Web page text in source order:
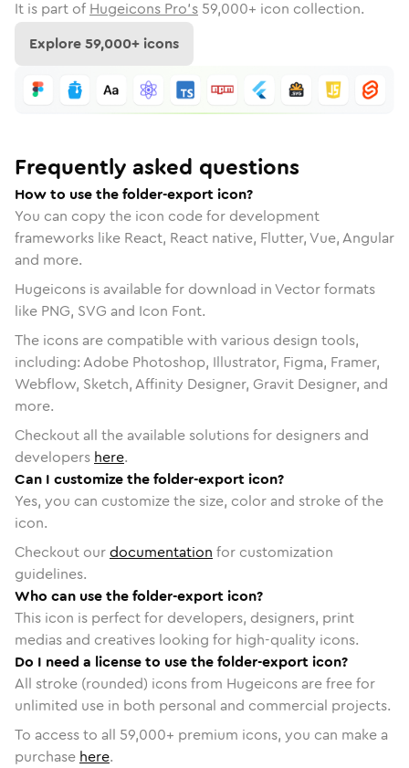
It is part of Hugeicons Pro's 59,000+ icon collection.
Explore59,000+ icons
Frequently asked questions
How to use the folder-export icon?
You can copy the icon code for development
frameworks like React, React native, Flutter, Vue, Angular
and more.
Hugeicons is available for download in Vector formats
like PNG, SVG and Icon Font.
The icons are compatible with various design tools,
including: Adobe Photoshop, Illustrator, Figma, Framer,
Webflow, Sketch, Affinity Designer, Gravit Designer, and
more.
Checkout all the available solutions for designers and
developers here.
Can I customize the folder-export icon?
Yes, you can customize the size, color and stroke of the
icon.
Checkout ourdocumentation for customization
guidelines.
Who can use the folder-export icon?
This icon is perfect for developers, designers, print
medias and creatives looking for high-quality icons.
Do I need a license to use the folder-export icon?
All stroke (rounded) icons from Hugeicons are free for
unlimited use in both personal and commercial projects.
To access to all 59,000+ premium icons, you can make a
purchase here.